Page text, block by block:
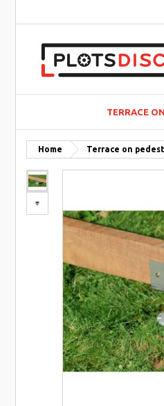
TERRACE
Home Terrace on